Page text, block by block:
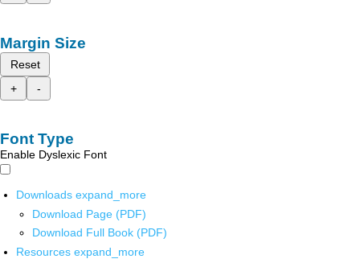
Margin Size
Reset
+
-
Font Type
Enable Dyslexic Font
Downloads expand_more
Download Page (PDF)
Download Full Book (PDF)
Resources expand_more